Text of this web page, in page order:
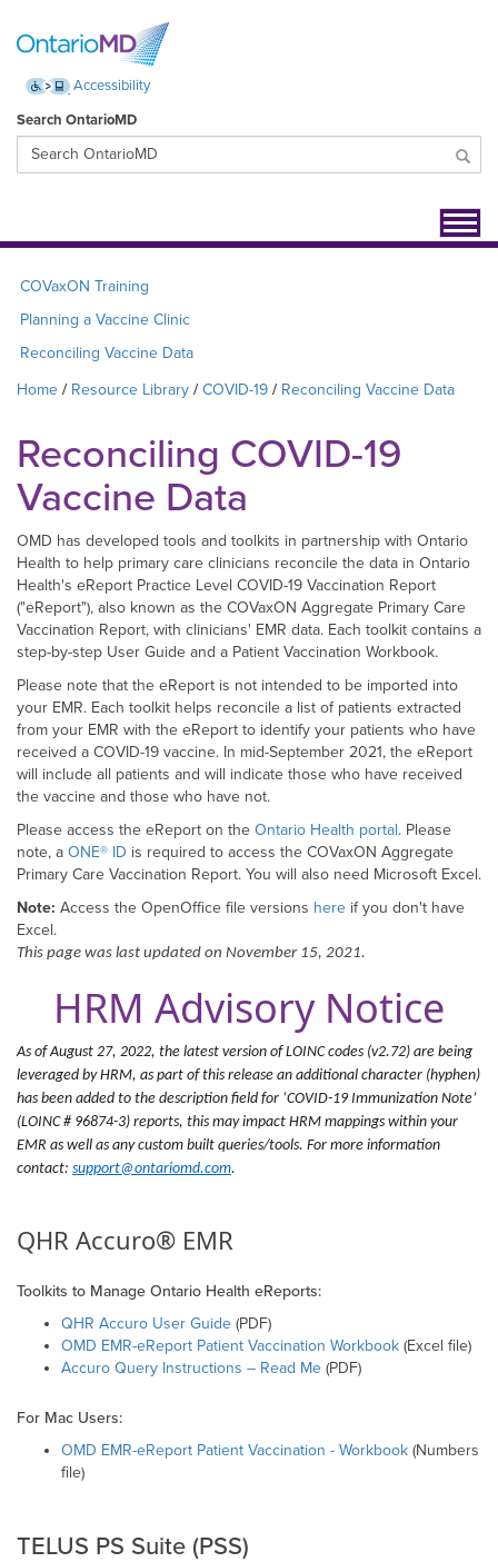
Accessibility
Search OntarioMD
COVaxON Training
Planning a Vaccine Clinic
Reconciling Vaccine Data
Home
Resource Library COVID-19 Reconciling Vaccine Data
Reconciling COVID-19
Vaccine Data
OMD has developed tools and toolkits in partnership with Ontario
Health to help primary care clinicians reconcile the data in Ontario
Health's eReport Practice Level COVID-19 Vaccination Report
("eReport"), also known as the COVaxON Aggregate Primary Care
Vaccination Report, with clinicians' EMR data. Each toolkit contains a
step-by-step User Guide and a Patient Vaccination Workbook.
Please note that the eReport is not intended to be imported into
your EMR. Each toolkit helps reconcile a list of patients extracted
from your EMR with the eReport to identify your patients who have
received a COVID-19 vaccine. In mid-September 2021, the eReport
will include all patients and will indicate those who have received
the vaccine and those who have not.
Please access the eReport on the Ontario Health portal. Please
note, a ONE® ID is required to access the COVaxON Aggregate
Primary Care Vaccination Report. You will also need Microsoft Excel.
Note: Access the OpenOffice file versions here if you don't have
Excel.
This page was last updated on November 15, 2021.
HRM Advisory Notice
As of August 27, 2022, the latest version of LOINC codes (v2.72) are being
leveraged by HRM, as part of this release an additional character (hyphen)
has been added to the description field for ‘COVID-19 Immunization Note’
(LOINC # 96874-3) reports, this may impact HRM mappings within your
EMR as well as any custom built queries/tools. For more information
contact: support@ontariomd.com.
QHR Accuro® EMR
Toolkits to Manage Ontario Health eReports:
QHR Accuro User Guide (PDF)
OMD EMR-eReport Patient Vaccination Workbook (Excel file)
Accuro Query Instructions – Read Me (PDF)
For Mac Users:
OMD EMR-eReport Patient Vaccination - Workbook (Numbers
file)
TELUS PS Suite (PSS)